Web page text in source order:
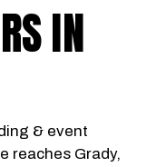
IN
& event
reaches Grady,